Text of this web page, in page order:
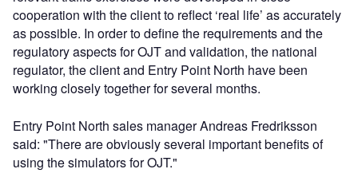
cooperation with the client to reflect ‘real life’ as accurately
as possible. In order to define the requirements and the
regulatory aspects for OJT and validation, the national
regulator, the client and Entry Point North have been
working closely together for several months.
Entry Point North sales manager Andreas Fredriksson
said: "There are obviously several important benefits of
using the simulators for OJT."